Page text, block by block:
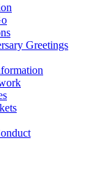
Greetings